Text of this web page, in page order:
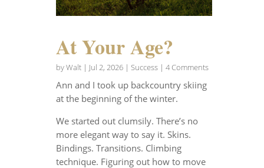
At Your Age?
byWalt| Jul 2, 2026| Success| 4 Comments
Ann and I took up backcountry skiing
at the beginning of the winter.
We started out clumsily. There’s no
more elegant way to say it. Skins.
Bindings. Transitions. Climbing
technique. Figuring out how to move